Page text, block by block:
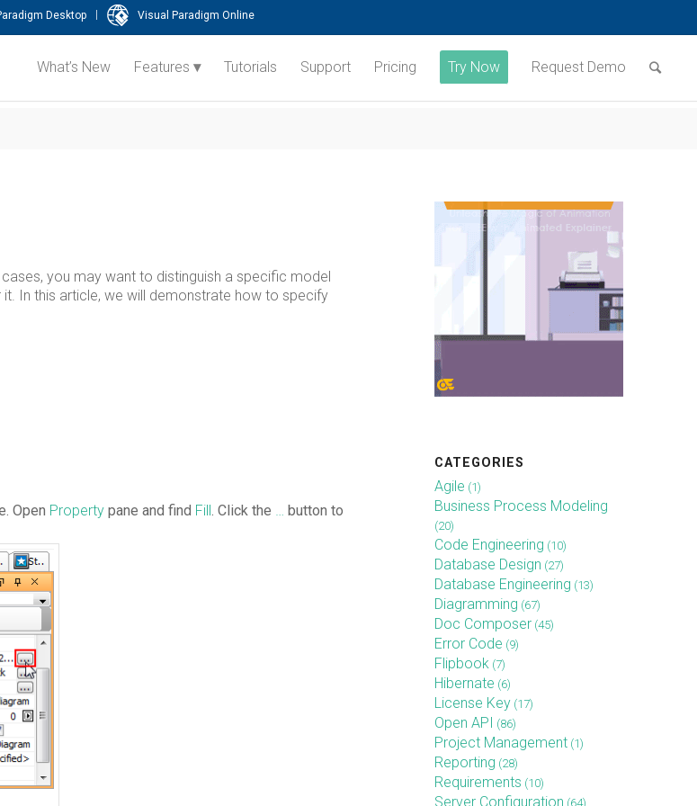
Desktop | Visual Paradigm Online
What’s New Features Tutorials Support Pricing Try Now Request Demo
you may want to distinguish a specific model
In this article, we will demonstrate how to specify
Open Property pane and find Fill. Click the … button to
CATEGORIES
Agile (1)
Business Process Modeling
(20)
Code Engineering (10)
Database Design (27)
Database Engineering (13)
Diagramming (67)
Doc Composer (45)
Error Code (9)
Flipbook (7)
Hibernate (6)
License Key (17)
Open API (86)
Project Management (1)
Reporting (28)
Requirements (10)
Server Configuration (64)